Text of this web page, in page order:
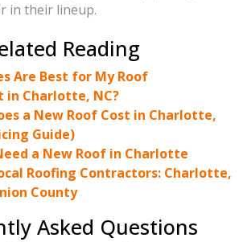
in their lineup.
Reading
Are Best for My Roof
in Charlotte, NC?
a New Roof Cost in Charlotte,
Guide)
a New Roof in Charlotte
Roofing Contractors: Charlotte,
County
Asked Questions